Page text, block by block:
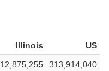
Illinois
US
12,875,255 313,914,040